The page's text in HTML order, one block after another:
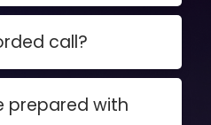
call is around 45
call?
live call with videos
prepared with